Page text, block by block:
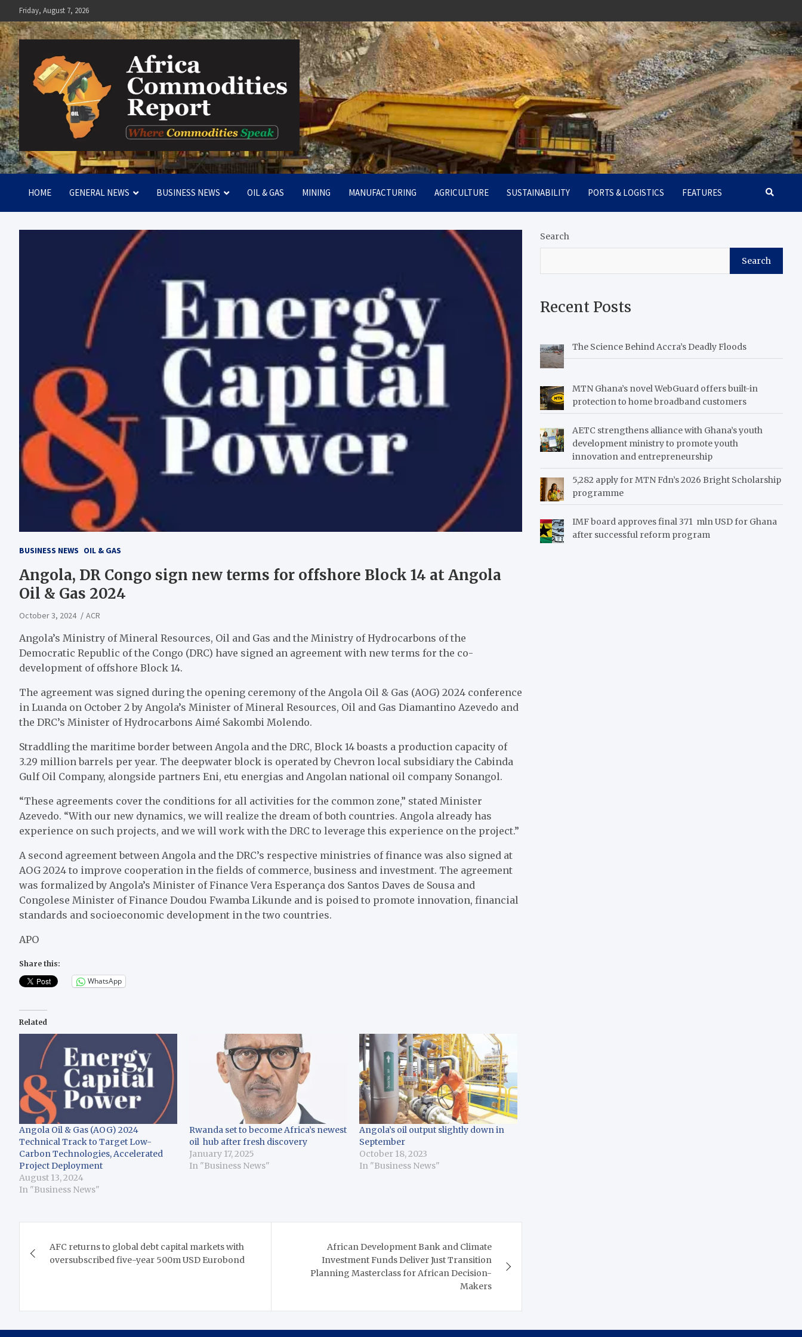
to
content
Friday, August 7, 2026
Africa Commodities Report
Where Commodities Speak
HOME GENERAL NEWS BUSINESS NEWS OIL & GAS MINING MANUFACTURING AGRICULTURE SUSTAINABILITY PORTS & LOGISTICS FEATURES
BUSINESS NEWS OIL & GAS
Angola, DR Congo sign new terms for offshore Block 14 at Angola
Oil & Gas 2024
October 3, 2024 ACR
Angola’s Ministry of Mineral Resources, Oil and Gas and the Ministry of Hydrocarbons of the
Democratic Republic of the Congo (DRC) have signed an agreement with new terms for the co-
development of offshore Block 14.
The agreement was signed during the opening ceremony of the Angola Oil & Gas (AOG) 2024 conference
in Luanda on October 2 by Angola’s Minister of Mineral Resources, Oil and Gas Diamantino Azevedo and
the DRC’s Minister of Hydrocarbons Aimé Sakombi Molendo.
Straddling the maritime border between Angola and the DRC, Block 14 boasts a production capacity of
3.29 million barrels per year. The deepwater block is operated by Chevron local subsidiary the Cabinda
Gulf Oil Company, alongside partners Eni, etu energias and Angolan national oil company Sonangol.
“These agreements cover the conditions for all activities for the common zone,” stated Minister
Azevedo. “With our new dynamics, we will realize the dream of both countries. Angola already has
experience on such projects, and we will work with the DRC to leverage this experience on the project.”
A second agreement between Angola and the DRC’s respective ministries of finance was also signed at
AOG 2024 to improve cooperation in the fields of commerce, business and investment. The agreement
was formalized by Angola’s Minister of Finance Vera Esperança dos Santos Daves de Sousa and
Congolese Minister of Finance Doudou Fwamba Likunde and is poised to promote innovation, financial
standards and socioeconomic development in the two countries.
APO
Share this:
WhatsApp
Related
Angola Oil & Gas (AOG) 2024
Technical Track to Target Low-
Carbon Technologies, Accelerated
Project Deployment
August 13, 2024
In "Business News"
Rwanda set to become Africa’s newest
oil hub after fresh discovery
January 17, 2025
In "Business News"
Angola’s oil output slightly down in
September
October 18, 2023
In "Business News"
navigation
AFC returns to global debt capital markets with
oversubscribed five-year 500m USD Eurobond
African Development Bank and Climate
Investment Funds Deliver Just Transition
Planning Masterclass for African Decision-
Makers
Search
Search
Recent Posts
The Science Behind Accra’s Deadly Floods
MTN Ghana’s novel WebGuard offers built-in
protection to home broadband customers
AETC strengthens alliance with Ghana’s youth
development ministry to promote youth
innovation and entrepreneurship
5,282 apply for MTN Fdn’s 2026 Bright Scholarship
programme
IMF board approves final 371 mln USD for Ghana
after successful reform program